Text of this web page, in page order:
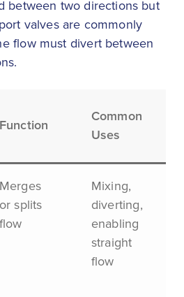
between two directions but
valves are commonly
flow must divert between
Function
Common
Uses
Merges
or splits
flow
Mixing,
diverting,
enabling
straight
flow